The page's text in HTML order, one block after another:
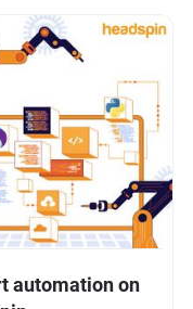
automation on